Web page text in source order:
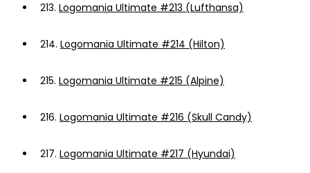
213. Logomania Ultimate #213 (Lufthansa)
214. Logomania Ultimate #214 (Hilton)
215. Logomania Ultimate #215 (Alpine)
216. Logomania Ultimate #216 (Skull Candy)
217. Logomania Ultimate #217 (Hyundai)